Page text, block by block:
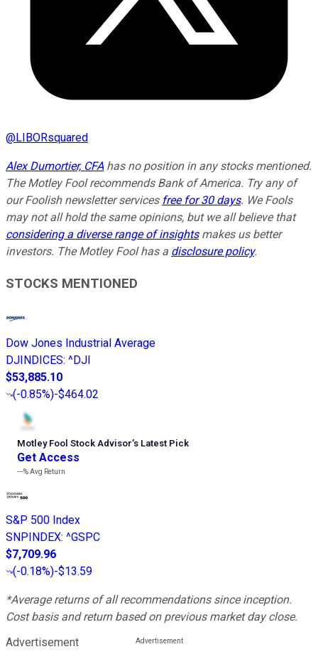
@LIBORsquared
Alex Dumortier, CFAhas no position in any stocks mentioned.
The Motley Fool recommends Bank of America. Try any of
our Foolish newsletter services free for 30 days. We Fools
may not all hold the same opinions, but we all believe that
considering a diverse range of insightsmakes us better
investors. The Motley Fool has a disclosure policy.
STOCKS MENTIONED
Dow Jones Industrial Average
DJINDICES: ^DJI
$53,885.10
(-0.85%)-$464.02
Motley Fool Stock Advisor’s Latest Pick
Get Access
---%Avg Return
S&P 500 Index
SNPINDEX: ^GSPC
$7,709.96
(-0.18%)-$13.59
*Average returns of all recommendations since inception.
Cost basis and return based on previous market day close.
Advertisement